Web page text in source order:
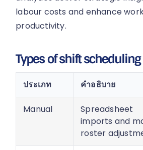
labour costs and enhance
productivity.
Types of shift
ประเภท คำอธิบาย
Manual
Spreadsheet
imports and
roster